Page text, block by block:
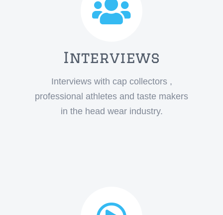
Interviews
Interviews with cap collectors ,
professional athletes and taste makers
in the head wear industry.